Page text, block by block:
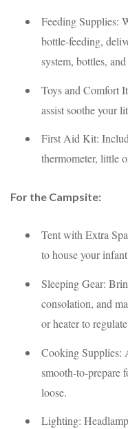
Feeding Supplies:
bottle-feeding,
system, bottles,
Toys and Comfort
assist soothe your
First Aid Kit:
thermometer, little
For the Campsite:
Tent with Extra
to house your
Sleeping Gear:
consolation, and
or heater to
Cooking Supplies:
smooth-to-prepare
loose.
Lighting: